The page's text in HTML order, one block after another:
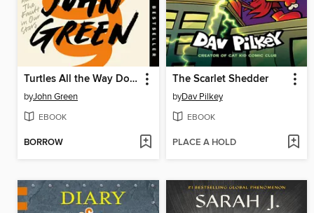
Turtles All the Way Down
byJohn Green
EBOOK
BORROW
The Scarlet Shedder
byDav Pilkey
EBOOK
PLACE A HOLD